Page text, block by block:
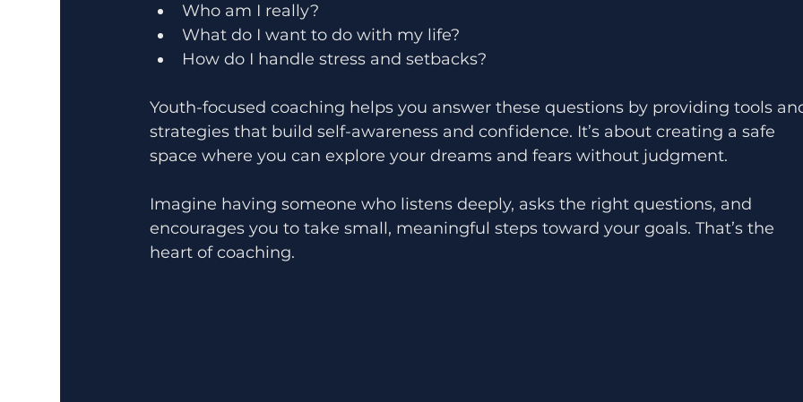
Who am I really?
What do I want to do with my life?
How do I handle stress and setbacks?
Youth-focused coaching helps you answer these questions by providing tools
strategies that build self-awareness and confidence. It’s about creating a safe
space where you can explore your dreams and fears without judgment.
Imagine having someone who listens deeply, asks the right questions, and
encourages you to take small, meaningful steps toward your goals. That’s the
heart of coaching.